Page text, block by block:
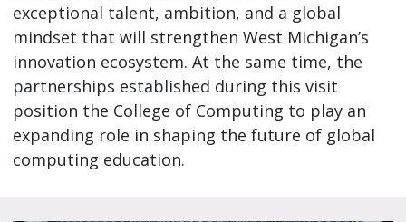
exceptional talent, ambition, and a global
mindset that will strengthen West Michigan’s
innovation ecosystem. At the same time, the
partnerships established during this visit
position the College of Computing to play an
expanding role in shaping the future of global
computing education.